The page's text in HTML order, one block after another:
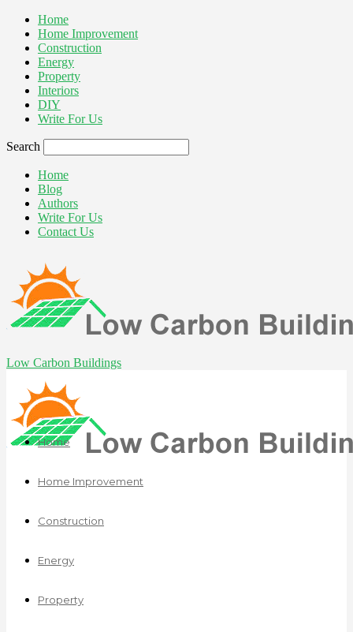
Home
Home Improvement
Construction
Energy
Property
Interiors
DIY
Write For Us
Search
Home
Blog
Authors
Write For Us
Contact Us
Low Carbon Buildings
Home
Home Improvement
Construction
Energy
Property